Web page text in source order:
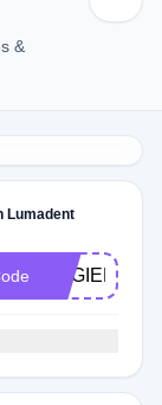
&
Lumadent